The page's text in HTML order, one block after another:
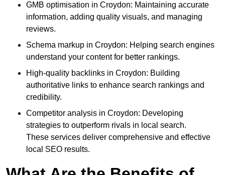
GMB optimisation in Croydon: Maintaining accurate
information, adding quality visuals, and managing
reviews.
Schema markup in Croydon: Helping search engines
understand your content for better rankings.
High-quality backlinks in Croydon: Building
authoritative links to enhance search rankings and
credibility.
Competitor analysis in Croydon: Developing
strategies to outperform rivals in local search.
These services deliver comprehensive and effective
local SEO results.